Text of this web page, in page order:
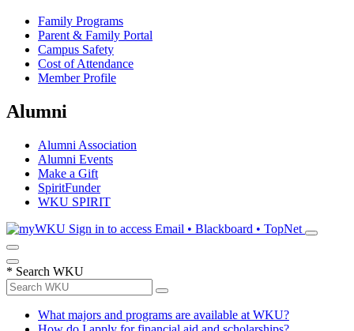
Family Programs
Parent & Family Portal
Campus Safety
Cost of Attendance
Member Profile
Alumni
Alumni Association
Alumni Events
Make a Gift
SpiritFunder
WKU SPIRIT
Sign in to access Email • Blackboard • TopNet
* Search WKU
What majors and programs are available at WKU?